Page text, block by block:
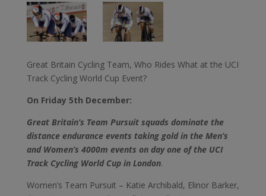
Great Britain Cycling Team, Who Rides What at the UCI
Track Cycling World Cup Event?
On Friday 5th December:
Great Britain’s Team Pursuit squads dominate the
distance endurance events taking gold in the Men’s
and Women’s 4000m events on day one of the UCI
Track Cycling World Cup in London.
Women’s Team Pursuit – Katie Archibald, Elinor Barker,